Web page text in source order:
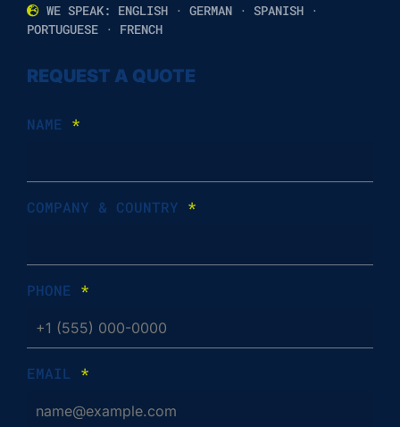
WE SPEAK: ENGLISH · GERMAN · SPANISH ·
PORTUGUESE · FRENCH
REQUEST A QUOTE
NAME *
COMPANY & COUNTRY *
PHONE *
EMAIL *